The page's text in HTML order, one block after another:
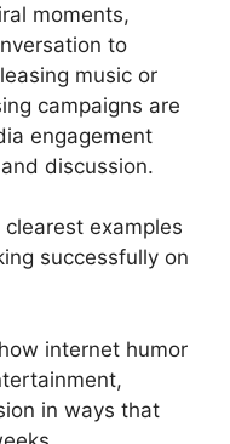
moments,
to
music or
campaigns are
engagement
discussion.
examples
successfully on
internet humor
in ways that